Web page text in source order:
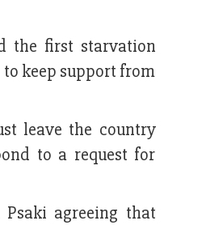
the first starvation
keep support from
leave the country
to a request for
agreeing that